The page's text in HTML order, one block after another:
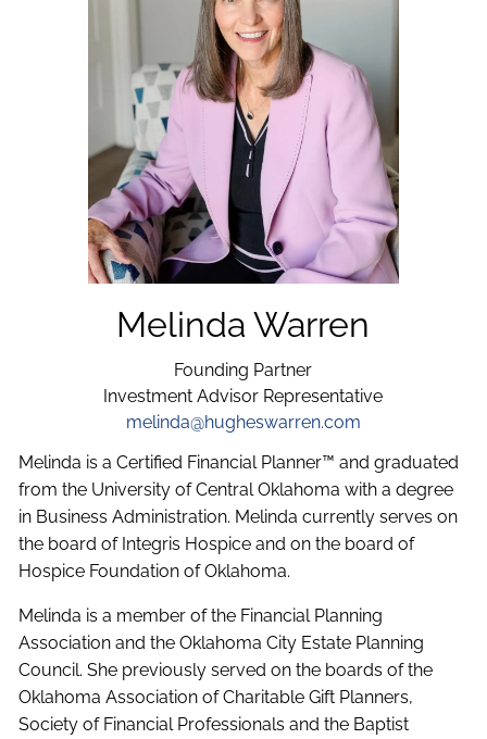
Melinda Warren
Founding Partner
Investment Advisor Representative
melinda@hugheswarren.com
Melinda is a Certified Financial Planner™ and graduated
from the University of Central Oklahoma with a degree
in Business Administration. Melinda currently serves on
the board of Integris Hospice and on the board of
Hospice Foundation of Oklahoma.
Melinda is a member of the Financial Planning
Association and the Oklahoma City Estate Planning
Council. She previously served on the boards of the
Oklahoma Association of Charitable Gift Planners,
Society of Financial Professionals and the Baptist